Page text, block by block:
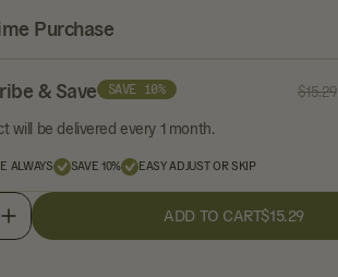
Purchase
& Save SAVE 10% $15.29
will be delivered every 1 month.
ALWAYS SAVE 10% EASY ADJUST OR SKIP
ADD TO CART$15.29